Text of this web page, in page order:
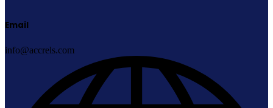
Email
info@accrels.com